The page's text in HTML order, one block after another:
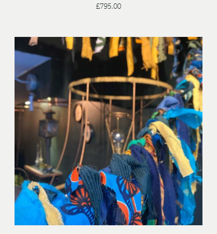
£795.00
ADD TO BASKET / DETAILS